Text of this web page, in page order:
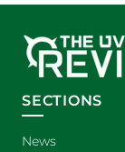
SECTIONS
News